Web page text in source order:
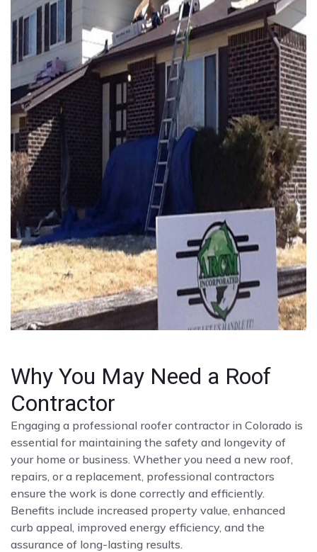
Why You May Need a Roof
Contractor
Engaging a professional roofer contractor in Colorado is
essential for maintaining the safety and longevity of
your home or business. Whether you need a new roof,
repairs, or a replacement, professional contractors
ensure the work is done correctly and efficiently.
Benefits include increased property value, enhanced
curb appeal, improved energy efficiency, and the
assurance of long-lasting results.